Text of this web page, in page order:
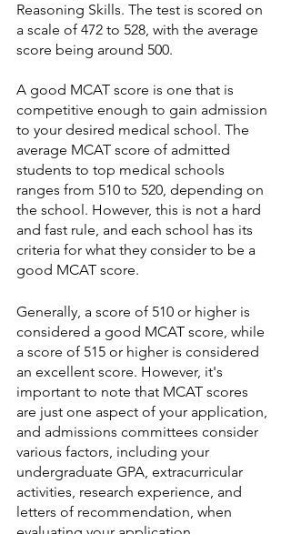
Reasoning Skills. The test is scored on
a scale of 472 to 528, with the average
score being around 500.
A good MCAT score is one that is
competitive enough to gain admission
to your desired medical school. The
average MCAT score of admitted
students to top medical schools
ranges from 510 to 520, depending on
the school. However, this is not a hard
and fast rule, and each school has its
criteria for what they consider to be a
good MCAT score.
Generally, a score of 510 or higher is
considered a good MCAT score, while
a score of 515 or higher is considered
an excellent score. However, it's
important to note that MCAT scores
are just one aspect of your application,
and admissions committees consider
various factors, including your
undergraduate GPA, extracurricular
activities, research experience, and
letters of recommendation, when